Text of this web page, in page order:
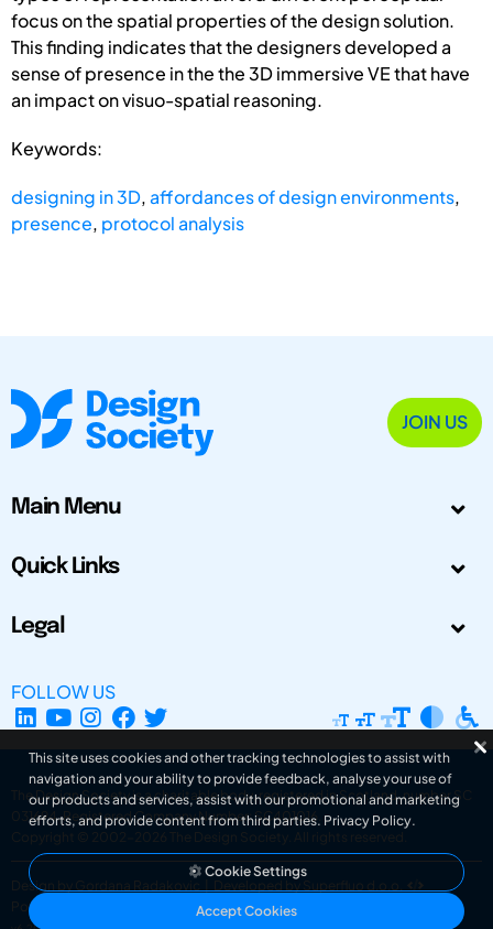
focus on the spatial properties of the design solution.
This finding indicates that the designers developed a
sense of presence in the the 3D immersive VE that have
an impact on visuo-spatial reasoning.
Keywords:
designing in 3D,affordances of design environments,
presence, protocol analysis
JOIN US
Main Menu
Quick Links
Legal
FOLLOW US
The Design Society is a charitable body, registered in Scotland, number SC
031694. Registered Company Number: SC401016.
Copyright © 2002-2026
The Design Society . All rights reserved.
Design by Gordana Radakovic
Developed by Superfluo d.o.o.
Powered by Superfluo CMF
This site uses cookies and other tracking technologies to assist with
navigation and your ability to provide feedback, analyse your use of
our products and services, assist with our promotional and marketing
efforts, and provide content from third parties. Privacy Policy.
Cookie Settings
Accept Cookies